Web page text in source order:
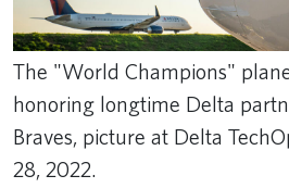
The "World Champions"
honoring longtime Delta
Braves, picture at Delta
28, 2022.